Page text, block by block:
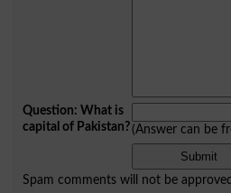
Question: What is
capital of Pakistan?(Answer can be
Spam comments will not be